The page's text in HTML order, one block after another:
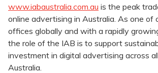
www.iabaustralia.com.au is the peak
online advertising in Australia. As one of
offices globally and with a rapidly
the role of the IAB is to support
investment in digital advertising across
Australia.